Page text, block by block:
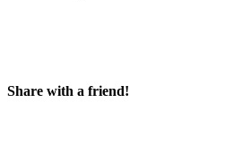
Share with a friend!